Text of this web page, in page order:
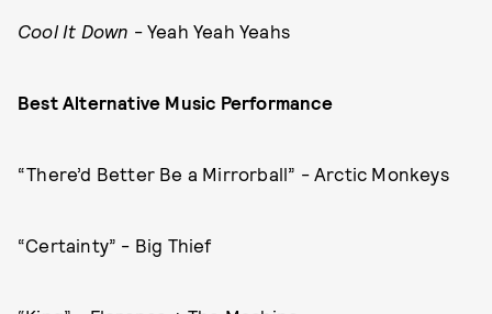
Cool It Down - Yeah Yeah Yeahs
Best Alternative Music Performance
“There’d Better Be a Mirrorball” - Arctic Monkeys
“Certainty” - Big Thief